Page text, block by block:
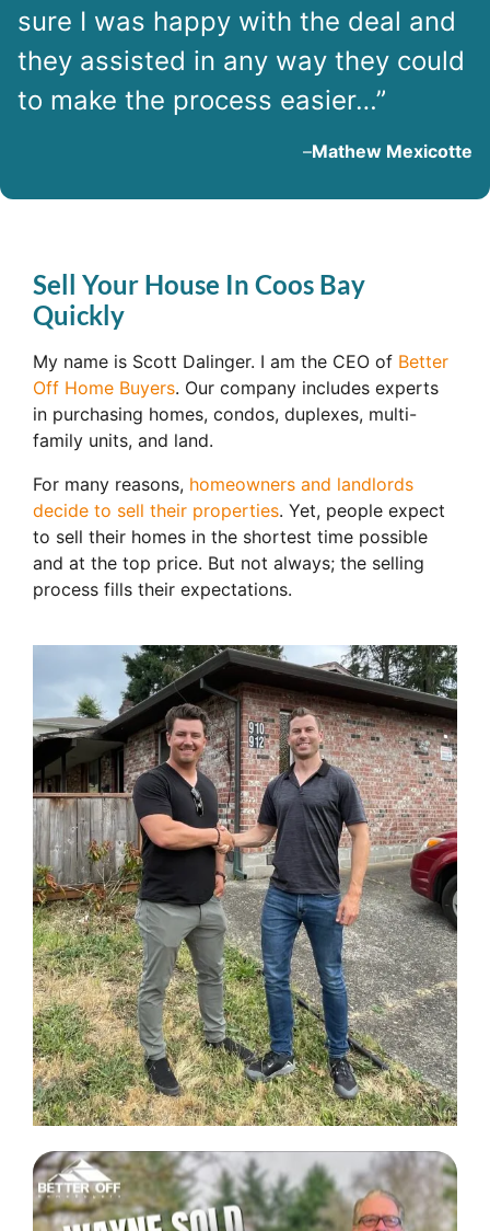
sure I was happy with the deal and
they assisted in any way they could
to make the process easier…”
–Mathew Mexicotte
Sell Your House In Coos Bay
Quickly
My name is Scott Dalinger. I am the CEO of Better
Off Home Buyers. Our company includes experts
in purchasing homes, condos, duplexes, multi-
family units, and land.
For many reasons, homeowners and landlords
decide to sell their properties. Yet, people expect
to sell their homes in the shortest time possible
and at the top price. But not always; the selling
process fills their expectations.